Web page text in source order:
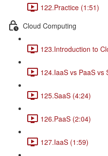
122.Practice (1:51)
Cloud Computing
123.Introduction to
124.IaaS vs PaaS vs
125.SaaS (4:24)
126.PaaS (2:04)
127.IaaS (1:59)